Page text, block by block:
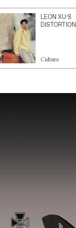
LEON XU’S
Culture